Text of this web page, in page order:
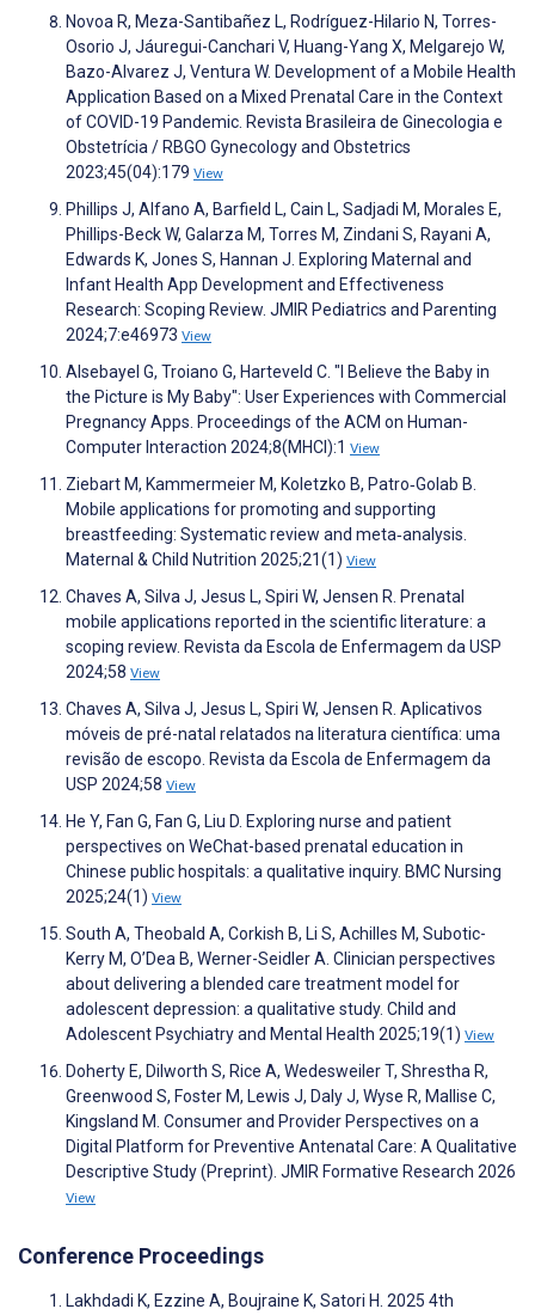
Novoa R, Meza-Santibañez L, Rodríguez-Hilario N, Torres-
Osorio J, Jáuregui-Canchari V, Huang-Yang X, Melgarejo W,
Bazo-Alvarez J, Ventura W. Development of a Mobile Health
Application Based on a Mixed Prenatal Care in the Context
of COVID-19 Pandemic. Revista Brasileira de Ginecologia e
Obstetrícia / RBGO Gynecology and Obstetrics
2023;45(04):179 View
Phillips J, Alfano A, Barfield L, Cain L, Sadjadi M, Morales E,
Phillips-Beck W, Galarza M, Torres M, Zindani S, Rayani A,
Edwards K, Jones S, Hannan J. Exploring Maternal and
Infant Health App Development and Effectiveness
Research: Scoping Review. JMIR Pediatrics and Parenting
2024;7:e46973 View
Alsebayel G, Troiano G, Harteveld C. "I Believe the Baby in
the Picture is My Baby": User Experiences with Commercial
Pregnancy Apps. Proceedings of the ACM on Human-
Computer Interaction 2024;8(MHCI):1 View
Ziebart M, Kammermeier M, Koletzko B, Patro‐Golab B.
Mobile applications for promoting and supporting
breastfeeding: Systematic review and meta‐analysis.
Maternal & Child Nutrition 2025;21(1) View
Chaves A, Silva J, Jesus L, Spiri W, Jensen R. Prenatal
mobile applications reported in the scientific literature: a
scoping review. Revista da Escola de Enfermagem da USP
2024;58 View
Chaves A, Silva J, Jesus L, Spiri W, Jensen R. Aplicativos
móveis de pré-natal relatados na literatura científica: uma
revisão de escopo. Revista da Escola de Enfermagem da
USP 2024;58 View
He Y, Fan G, Fan G, Liu D. Exploring nurse and patient
perspectives on WeChat-based prenatal education in
Chinese public hospitals: a qualitative inquiry. BMC Nursing
2025;24(1) View
South A, Theobald A, Corkish B, Li S, Achilles M, Subotic-
Kerry M, O’Dea B, Werner-Seidler A. Clinician perspectives
about delivering a blended care treatment model for
adolescent depression: a qualitative study. Child and
Adolescent Psychiatry and Mental Health 2025;19(1) View
Doherty E, Dilworth S, Rice A, Wedesweiler T, Shrestha R,
Greenwood S, Foster M, Lewis J, Daly J, Wyse R, Mallise C,
Kingsland M. Consumer and Provider Perspectives on a
Digital Platform for Preventive Antenatal Care: A Qualitative
Descriptive Study (Preprint). JMIR Formative Research 2026
View
Conference Proceedings
Lakhdadi K, Ezzine A, Boujraine K, Satori H. 2025 4th